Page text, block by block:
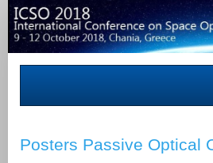
Posters Passive Optical